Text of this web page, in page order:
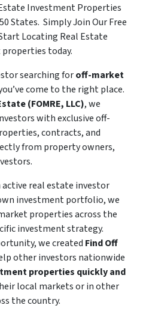
Investment Properties
States. Simply Join Our Free
Locating Real Estate
today.
searching foroff-market
come to the right place.
(FOMRE, LLC), we
with exclusive off-
contracts, and
from property owners,
active real estate investor
investment portfolio, we
properties across the
investment strategy.
we created Find Off
other investors nationwide
properties quickly and
local markets or in other
the country.